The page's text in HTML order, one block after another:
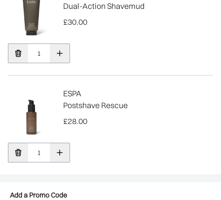
Dual-Action Shavemud
£30.00
ESPA
Postshave Rescue
£28.00
Add a Promo Code